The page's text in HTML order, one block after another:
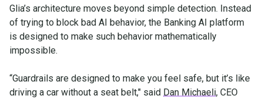
Glia’s architecture moves beyond simple detection. Instead
of trying to block bad AI behavior, the Banking AI platform
is designed to make such behavior mathematically
impossible.
“Guardrails are designed to make you feel safe, but it’s like
driving a car without a seat belt," said Dan Michaeli, CEO